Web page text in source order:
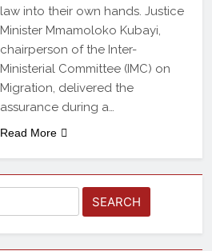
law into their own hands. Justice
Minister Mmamoloko Kubayi,
chairperson of the Inter-
Ministerial Committee (IMC) on
Migration, delivered the
assurance during a…
Read More